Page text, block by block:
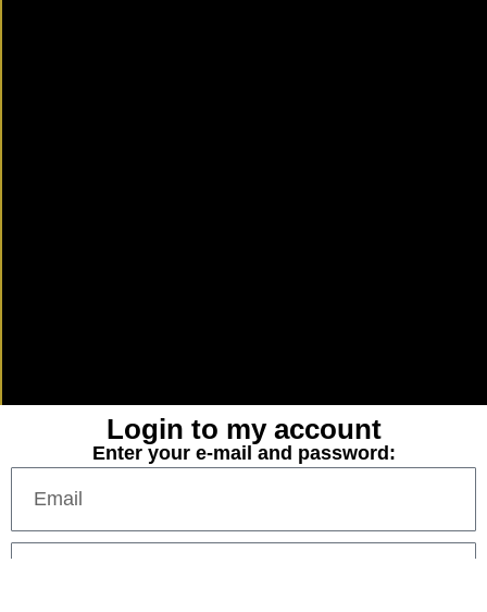
Login to my account
Enter your e-mail and password: